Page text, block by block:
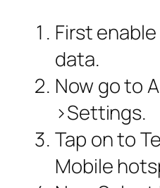
First
data.
Now go to
>Settings.
Tap on to
Mobile